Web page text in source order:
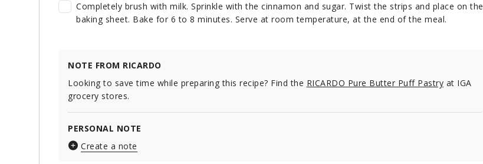
Completely brush with milk. Sprinkle with the cinnamon and sugar. Twist the strips and place on the
baking sheet. Bake for 6 to 8 minutes. Serve at room temperature, at the end of the meal.
NOTE FROM RICARDO
Looking to save time while preparing this recipe? Find the RICARDO Pure Butter Puff Pastry at IGA
grocery stores.
PERSONAL NOTE
Create a note